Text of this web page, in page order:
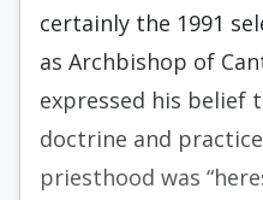
certainly the 1991
as Archbishop of
expressed his belief
doctrine and
priesthood was